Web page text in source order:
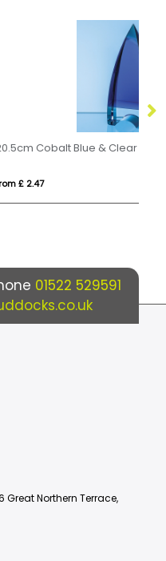
20.5cm Cobalt Blue & Clear Optical Crystal Pinnacle Award
01522 529591
Great Northern Terrace,